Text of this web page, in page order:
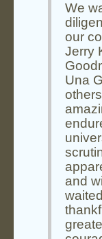
We
our
Jerry
Una
and